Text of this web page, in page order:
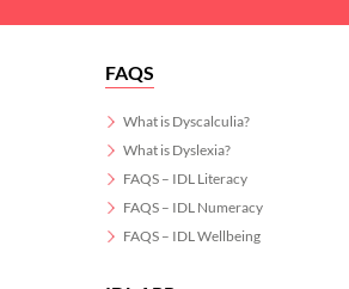
FAQS
What is Dyscalculia?
What is Dyslexia?
FAQS – IDL Literacy
FAQS – IDL Numeracy
FAQS – IDL Wellbeing